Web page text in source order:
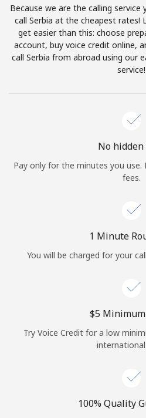
Terms and Conditions.
Join
Sign in orJOIN
Continue
Because we are the calling
call Serbia at the cheapest rates!
get easier than this: choose
account, buy voice credit online,
call Serbia from abroad using our
service!
No hidden
Pay only for the minutes you
fees.
1 Minute
You will be charged for your
⁦$5⁩
Try Voice Credit for a low
international
100% Quality